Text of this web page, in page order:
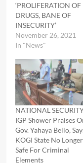
‘PROLIFERATION OF
DRUGS, BANE OF
INSECURITY’
November 26, 2021
In "News"
NATIONAL
IGP Shower Praises
Gov. Yahaya Bello,
KOGI State No Longer
Safe For Criminal
Elements